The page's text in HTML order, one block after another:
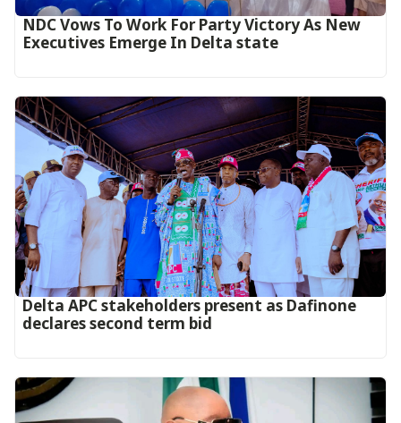
NDC Vows To Work For Party Victory As New
Executives Emerge In Delta state
Delta APC stakeholders present as Dafinone
declares second term bid